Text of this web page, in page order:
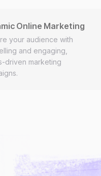
Online Marketing
your audience with
and engaging,
driven marketing